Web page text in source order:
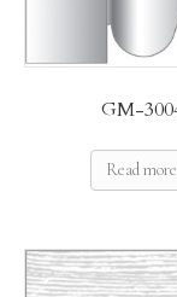
GM-
Read more